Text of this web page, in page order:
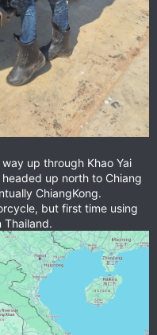
up through Khao Yai
up north to Chiang
ChiangKong.
but first time using
Thailand.